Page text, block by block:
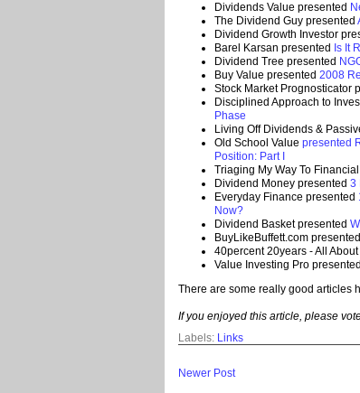
Dividends Value presented
The Dividend Guy presented
Dividend Growth Investor
Barel Karsan presented Is It
Dividend Tree presented
Buy Value presented 2008
Stock Market Prognosticator
Disciplined Approach to
Phase
Living Off Dividends &
Old School Value presented
Position: Part I
Triaging My Way To
Dividend Money presented 3
Everyday Finance presented
Now?
Dividend Basket presented
BuyLikeBuffett.com presented
40percent 20years - All
Value Investing Pro presented
There are some really good articles
If you enjoyed this article, please
Labels: Links
Newer Post